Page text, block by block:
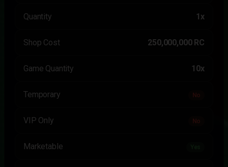
Quantity 1x
Shop Cost 250,000,000 RC
Game Quantity 10x
Temporary No
VIP Only No
Marketable